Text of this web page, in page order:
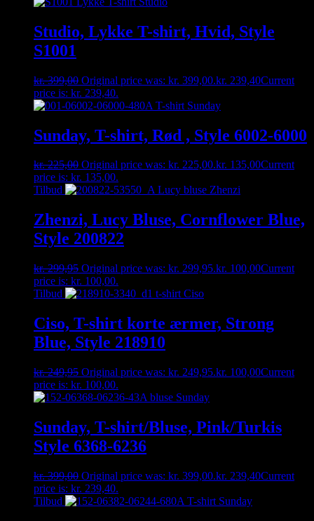
Studio, Lykke T-shirt, Hvid, Style
S1001
kr.399,00 Original price was: kr. 399,00.kr. 239,40Current
price is: kr. 239,40.
Sunday, T-shirt, Rød , Style 6002-6000
kr.225,00 Original price was: kr. 225,00.kr. 135,00Current
price is: kr. 135,00.
Tilbud
Zhenzi, Lucy Bluse, Cornflower Blue,
Style 200822
kr.299,95 Original price was: kr. 299,95.kr. 100,00Current
price is: kr. 100,00.
Tilbud
Ciso, T-shirt korte ærmer, Strong
Blue, Style 218910
kr.249,95 Original price was: kr. 249,95.kr. 100,00Current
price is: kr. 100,00.
Sunday, T-shirt/Bluse, Pink/Turkis
Style 6368-6236
kr.399,00 Original price was: kr. 399,00.kr. 239,40Current
price is: kr. 239,40.
Tilbud